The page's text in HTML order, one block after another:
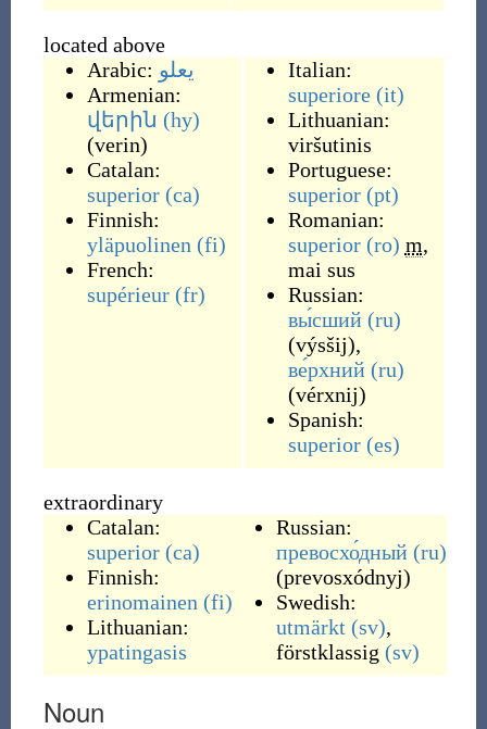
located above
Arabic: يعلو
Armenian:
վերին (hy)
(verin)
Catalan:
superior (ca)
Finnish:
yläpuolinen (fi)
French:
supérieur (fr)
Italian:
superiore (it)
Lithuanian:
viršutinis
Portuguese:
superior (pt)
Romanian:
superior (ro) m,
mai sus
Russian:
вы́сший (ru)
(výsšij),
ве́рхний (ru)
(vérxnij)
Spanish:
superior (es)
extraordinary
Catalan:
superior (ca)
Finnish:
erinomainen (fi)
Lithuanian:
ypatingasis
Russian:
превосхо́дный (ru)
(prevosxódnyj)
Swedish:
utmärkt (sv),
förstklassig (sv)
Noun